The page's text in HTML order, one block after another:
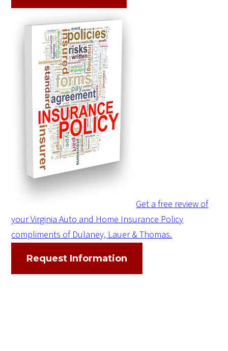
Get a free review of
your Virginia Auto and Home Insurance Policy
compliments of Dulaney, Lauer & Thomas.
Request Information